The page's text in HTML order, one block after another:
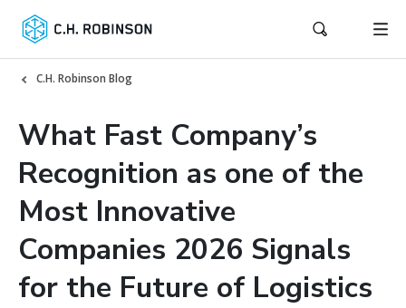
C.H. Robinson Blog
What Fast Company’s
Recognition as one of the
Most Innovative
Companies 2026 Signals
for the Future of Logistics